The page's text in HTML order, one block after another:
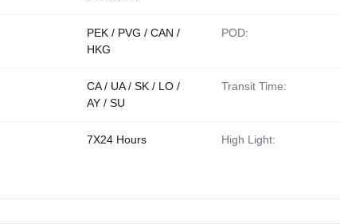
PEK / PVG / CAN /
HKG
POD:
CA / UA / SK / LO /
AY / SU
Transit Time:
7X24 Hours High Light: